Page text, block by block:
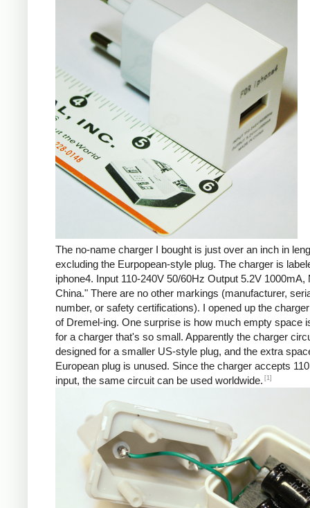
The no-name charger I bought is just over an inch in
excluding the Eurpopean-style plug. The charger is
iphone4. Input 110-240V 50/60Hz Output 5.2V 1000mA,
China." There are no other markings (manufacturer,
number, or safety certifications). I opened up the
of Dremel-ing. One surprise is how much empty space
for a charger that's so small. Apparently the charger
designed for a smaller US-style plug, and the extra
European plug is unused. Since the charger accepts
input, the same circuit can be used worldwide. [1]